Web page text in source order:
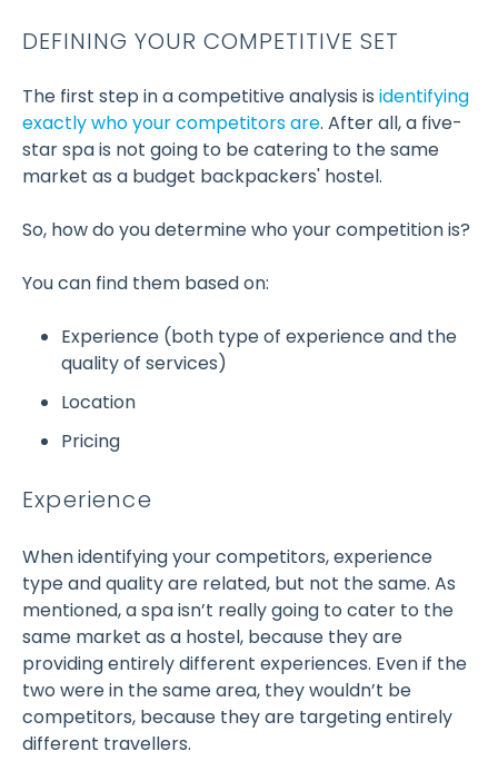
DEFINING YOUR COMPETITIVE SET
The first step in a competitive analysis is identifying
exactly who your competitors are. After all, a five-
star spa is not going to be catering to the same
market as a budget backpackers' hostel.
So, how do you determine who your competition is?
You can find them based on:
Experience (both type of experience and the
quality of services)
Location
Pricing
Experience
When identifying your competitors, experience
type and quality are related, but not the same. As
mentioned, a spa isn’t really going to cater to the
same market as a hostel, because they are
providing entirely different experiences. Even if the
two were in the same area, they wouldn’t be
competitors, because they are targeting entirely
different travellers.